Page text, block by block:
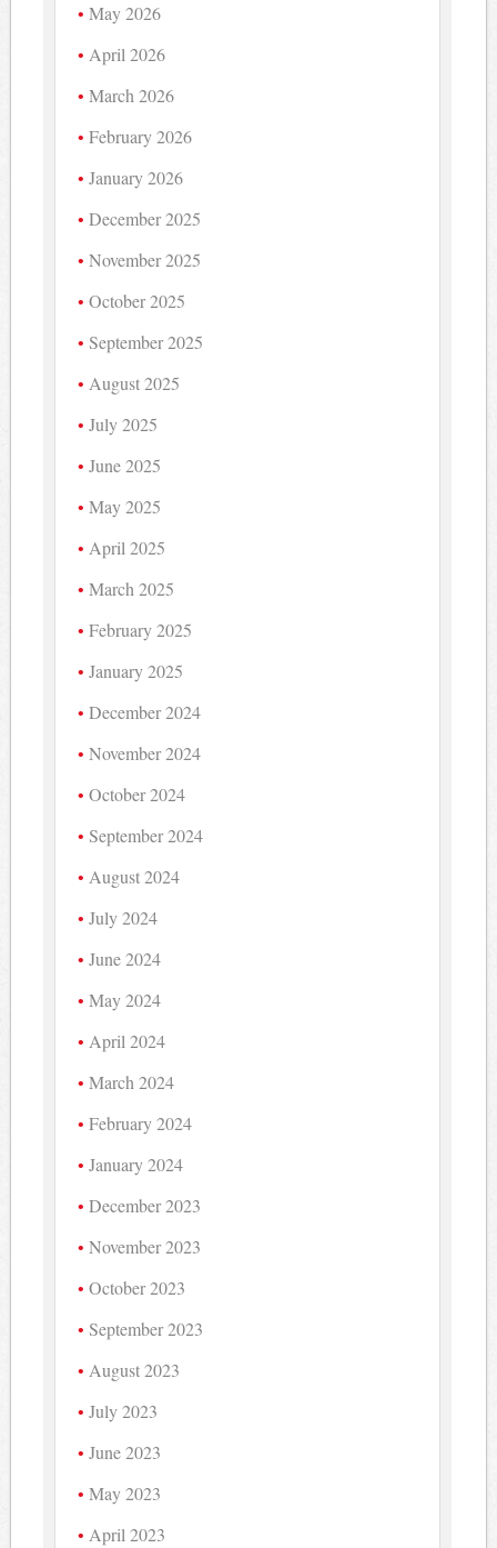
May 2026
April 2026
March 2026
February 2026
January 2026
December 2025
November 2025
October 2025
September 2025
August 2025
July 2025
June 2025
May 2025
April 2025
March 2025
February 2025
January 2025
December 2024
November 2024
October 2024
September 2024
August 2024
July 2024
June 2024
May 2024
April 2024
March 2024
February 2024
January 2024
December 2023
November 2023
October 2023
September 2023
August 2023
July 2023
June 2023
May 2023
April 2023